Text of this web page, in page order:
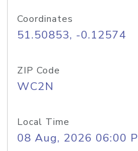
Coordinates
51.50853, -0.12574
ZIP Code
WC2N
Local Time
08 Aug, 2026 06:00